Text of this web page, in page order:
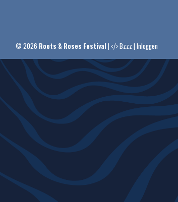
© 2026 Roots & Roses Festival | Bzzz | Inloggen